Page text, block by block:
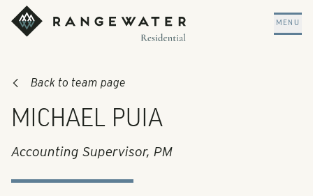
Skip to main content
RangeWater Residential
MENU
Back to team page
MICHAEL PUIA
Accounting Supervisor, PM